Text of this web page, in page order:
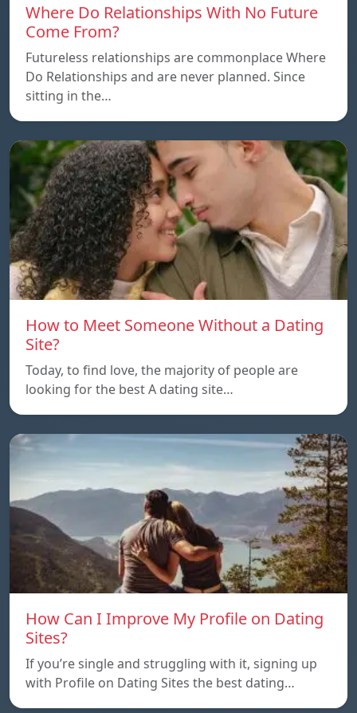
Where Do Relationships With No Future
Come From?
Futureless relationships are commonplace Where
Do Relationships and are never planned. Since
sitting in the…
How to Meet Someone Without a Dating
Site?
Today, to find love, the majority of people are
looking for the best A dating site…
How Can I Improve My Profile on Dating
Sites?
If you’re single and struggling with it, signing up
with Profile on Dating Sites the best dating…